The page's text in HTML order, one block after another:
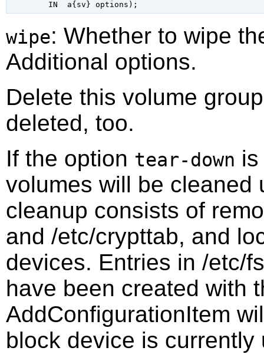
wipe: Whether to wipe
Additional options.
Delete this volume
deleted, too.
If the option tear-down
volumes will be cleaned
cleanup consists of
and /etc/crypttab, and
devices. Entries in /etc/
have been created with
AddConfigurationItem
block device is currently